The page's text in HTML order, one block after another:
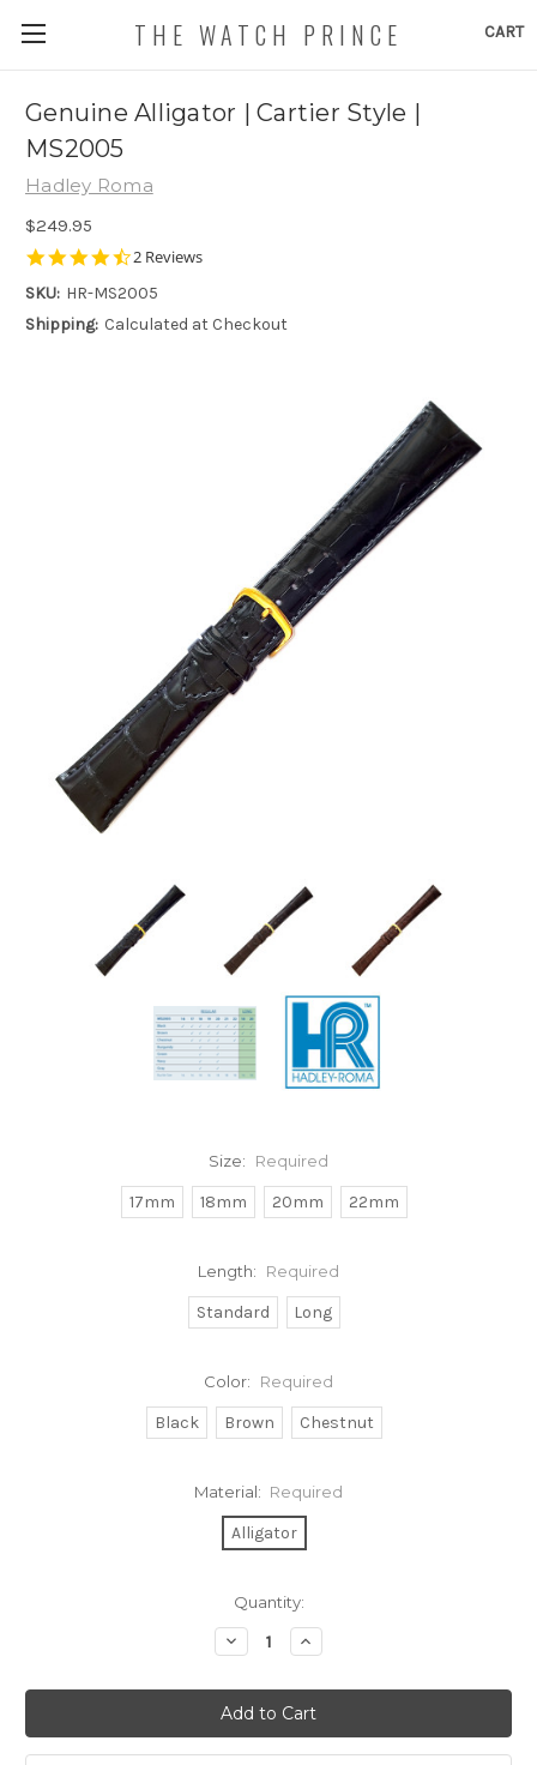
CART
THE WATCH PRINCE
Genuine Alligator | Cartier Style |
MS2005
Hadley Roma
$249.95
4.5
rating
2 Reviews
SKU: HR-MS2005
Shipping: Calculated at Checkout
Size: Required
17mm 18mm 20mm 22mm
Length: Required
Standard Long
Color: Required
Black Brown Chestnut
Material: Required
Alligator
Quantity:
Decrease
Quantity:
Increase
Quantity: